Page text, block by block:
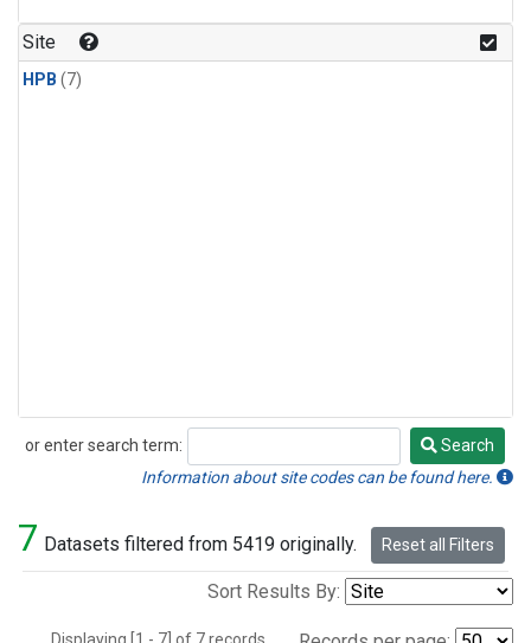
Site
HPB (7)
or enter search term:
Search
Search
Information about site codes can be found here.
7 Datasets filtered from 5419 originally. Reset all Filters
Sort Results By: